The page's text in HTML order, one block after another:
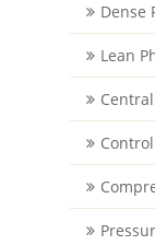
Dense
Lean